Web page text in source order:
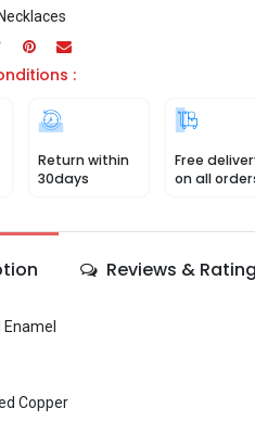
Necklaces
:
Return within
30days
Free
on all
Reviews & Rating
Copper